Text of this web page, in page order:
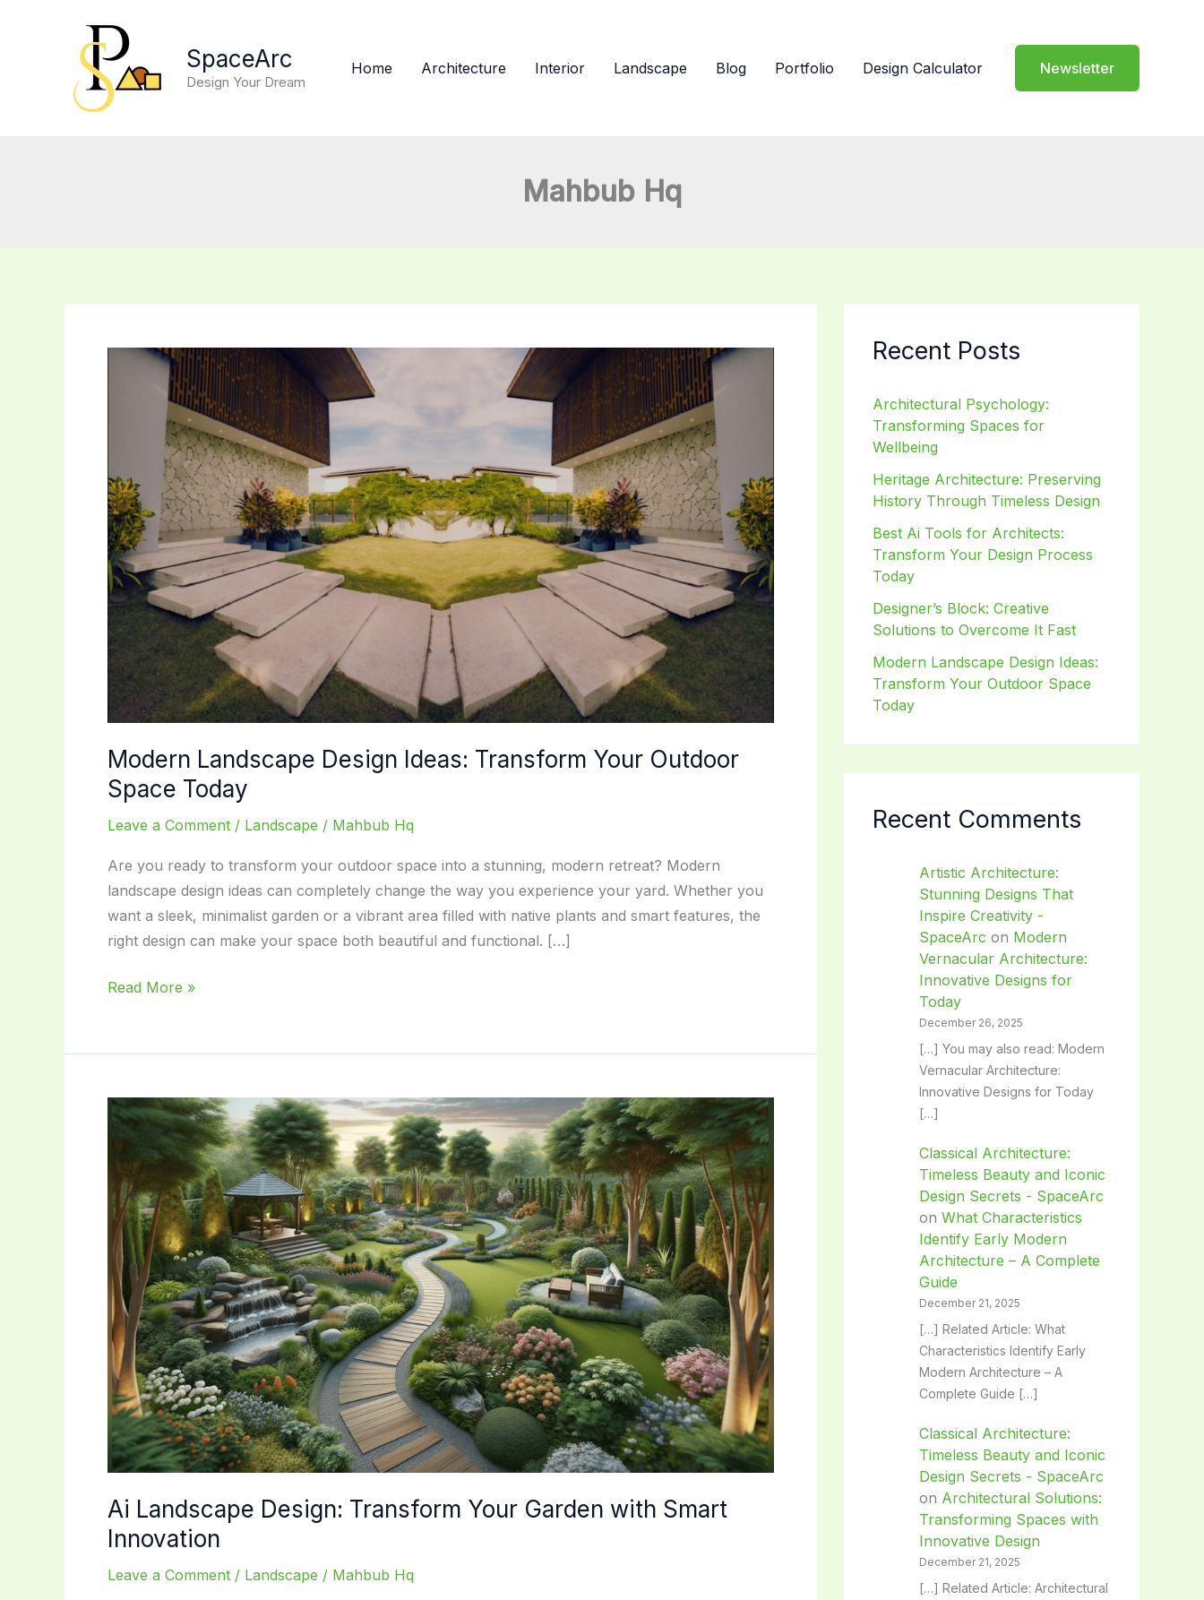
SpaceArc
Design Your Dream
Home Architecture Interior Landscape Blog Portfolio Design Calculator Newsletter
Mahbub Hq
Modern Landscape Design Ideas: Transform Your Outdoor
Space Today
Leave a Comment / Landscape / Mahbub Hq
Are you ready to transform your outdoor space into a stunning, modern retreat? Modern
landscape design ideas can completely change the way you experience your yard. Whether you
want a sleek, minimalist garden or a vibrant area filled with native plants and smart features, the
right design can make your space both beautiful and functional. […]
Modern
Your
Outdoor
Space
Today
Read More »
Ai Landscape Design: Transform Your Garden with Smart
Innovation
Leave a Comment / Landscape / Mahbub Hq
Recent Posts
Architectural Psychology:
Transforming Spaces for
Wellbeing
Heritage Architecture: Preserving
History Through Timeless Design
Best Ai Tools for Architects:
Transform Your Design Process
Today
Designer’s Block: Creative
Solutions to Overcome It Fast
Modern Landscape Design Ideas:
Transform Your Outdoor Space
Today
Recent Comments
Artistic Architecture:
Stunning Designs That
Inspire Creativity -
SpaceArc on Modern
Vernacular Architecture:
Innovative Designs for
Today
December 26, 2025
[…] You may also read: Modern
Vernacular Architecture:
Innovative Designs for Today
[…]
Classical Architecture:
Timeless Beauty and Iconic
Design Secrets - SpaceArc
on What Characteristics
Identify Early Modern
Architecture – A Complete
Guide
December 21, 2025
[…] Related Article: What
Characteristics Identify Early
Modern Architecture – A
Complete Guide […]
Classical Architecture:
Timeless Beauty and Iconic
Design Secrets - SpaceArc
on Architectural Solutions:
Transforming Spaces with
Innovative Design
December 21, 2025
[…] Related Article: Architectural